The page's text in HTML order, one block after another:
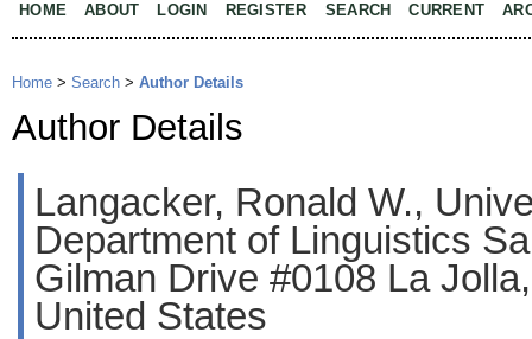
HOME ABOUT LOGIN REGISTER SEARCH CURRENT
Home > Search > Author Details
Author Details
Langacker, Ronald W.,
Department of Linguistics
Gilman Drive #0108 La
United States